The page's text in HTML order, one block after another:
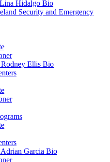
Hidalgo Bio
Security and Emergency
Ellis Bio
Garcia Bio